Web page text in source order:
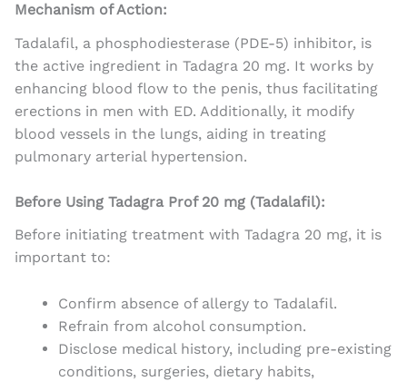
Mechanism of Action:
Tadalafil, a phosphodiesterase (PDE-5) inhibitor, is
the active ingredient in Tadagra 20 mg. It works by
enhancing blood flow to the penis, thus facilitating
erections in men with ED. Additionally, it modify
blood vessels in the lungs, aiding in treating
pulmonary arterial hypertension.
Before Using Tadagra Prof 20 mg (Tadalafil):
Before initiating treatment with Tadagra 20 mg, it is
important to:
Confirm absence of allergy to Tadalafil.
Refrain from alcohol consumption.
Disclose medical history, including pre-existing
conditions, surgeries, dietary habits,